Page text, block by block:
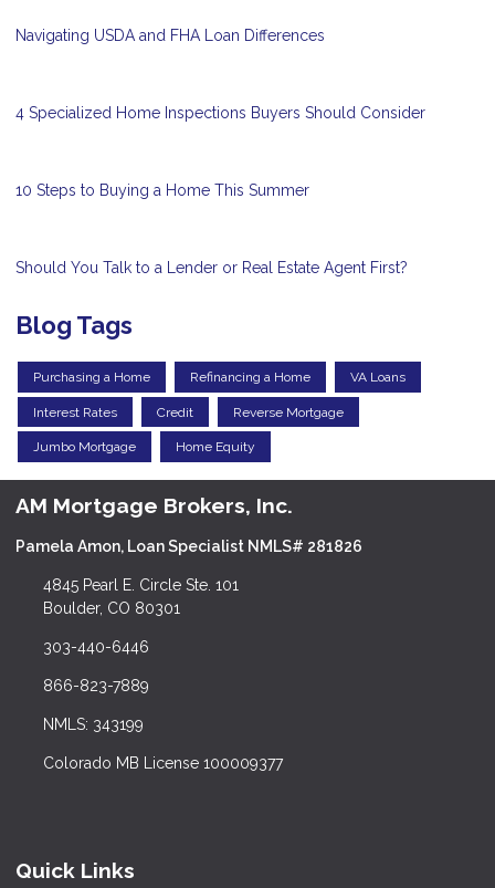
Navigating USDA and FHA Loan Differences
4 Specialized Home Inspections Buyers Should Consider
10 Steps to Buying a Home This Summer
Should You Talk to a Lender or Real Estate Agent First?
Blog Tags
Purchasing a Home Refinancing a Home VA Loans
Interest Rates Credit Reverse Mortgage
Jumbo Mortgage Home Equity
AM Mortgage Brokers, Inc.
Pamela Amon, Loan Specialist NMLS# 281826
4845 Pearl E. Circle Ste. 101
Boulder, CO 80301
303-440-6446
866-823-7889
NMLS: 343199
Colorado MB License 100009377
Quick Links